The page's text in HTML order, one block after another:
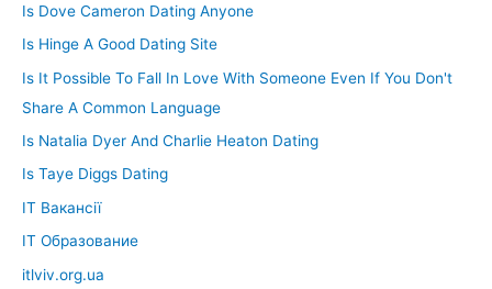
Is Dove Cameron Dating Anyone
Is Hinge A Good Dating Site
Is It Possible To Fall In Love With Someone Even If You Don't
Share A Common Language
Is Natalia Dyer And Charlie Heaton Dating
Is Taye Diggs Dating
IT Вакансії
IT Образование
itlviv.org.ua